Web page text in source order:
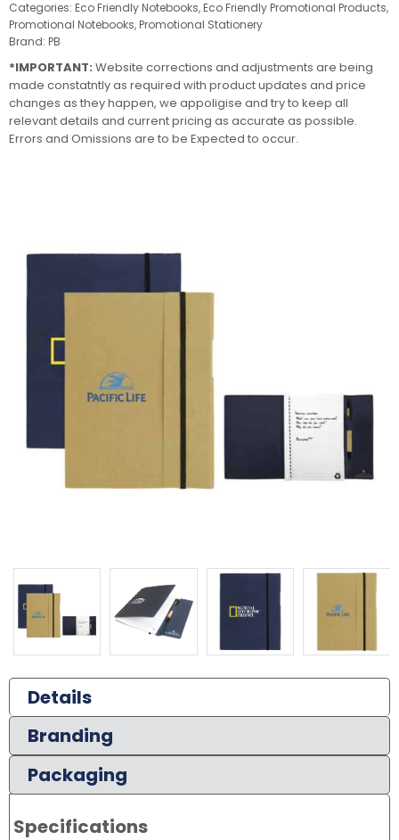
Details
Branding
Packaging
Specifications
Categories: Eco Friendly Notebooks,Eco Friendly Promotional Products,
Promotional Notebooks,Promotional Stationery
Brand: PB
*IMPORTANT: Website corrections and adjustments are being
made constatntly as required with product updates and price
changes as they happen, we appoligise and try to keep all
relevant details and current pricing as accurate as possible.
Errors and Omissions are to be Expected to occur.